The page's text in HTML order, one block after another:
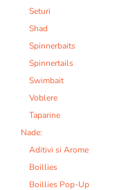
Seturi
Shad
Spinnerbaits
Spinnertails
Swimbait
Voblere
Taparine
Nade:
Aditivi si Arome
Boillies
Boillies Pop-Up